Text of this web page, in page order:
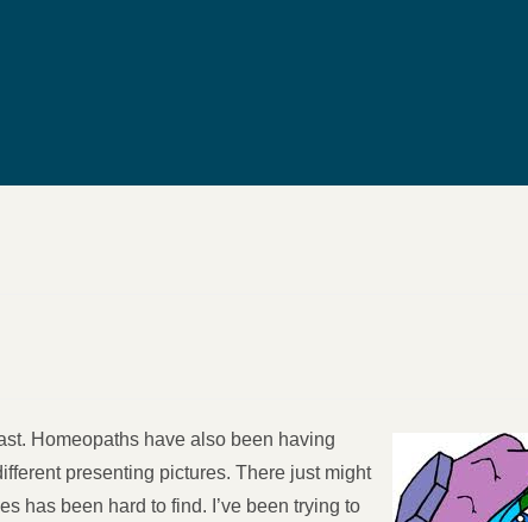
Homeopaths have also been having
presenting pictures. There just might
has been hard to find. I’ve been trying to